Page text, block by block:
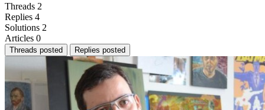
Threads 2
Replies 4
Solutions 2
Articles 0
Threads posted Replies posted